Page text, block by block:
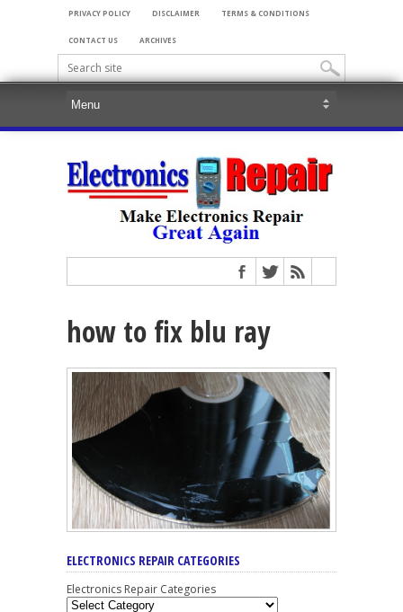
PRIVACY POLICY DISCLAIMER TERMS & CONDITIONS
CONTACT US ARCHIVES
how to fix blu ray
ELECTRONICS REPAIR CATEGORIES
Electronics Repair Categories